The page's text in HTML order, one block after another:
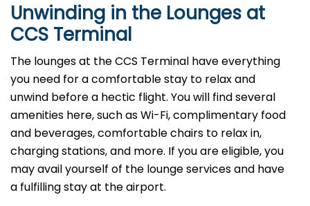
Unwinding in the Lounges at
CCS Terminal
The lounges at the CCS Terminal have everything
you need for a comfortable stay to relax and
unwind before a hectic flight. You will find several
amenities here, such as Wi-Fi, complimentary food
and beverages, comfortable chairs to relax in,
charging stations, and more. If you are eligible, you
may avail yourself of the lounge services and have
a fulfilling stay at the airport.